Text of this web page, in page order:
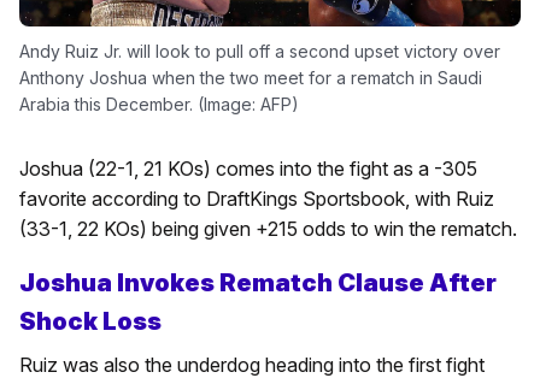
Andy Ruiz Jr. will look to pull off a second upset victory over
Anthony Joshua when the two meet for a rematch in Saudi
Arabia this December. (Image: AFP)
Joshua (22-1, 21 KOs) comes into the fight as a -305
favorite according to DraftKings Sportsbook, with Ruiz
(33-1, 22 KOs) being given +215 odds to win the rematch.
Joshua Invokes Rematch Clause After
Shock Loss
Ruiz was also the underdog heading into the first fight